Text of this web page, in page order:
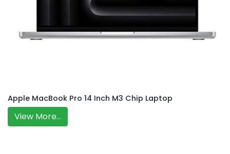
Apple MacBook Pro 14 Inch M3 Chip Laptop
View More...